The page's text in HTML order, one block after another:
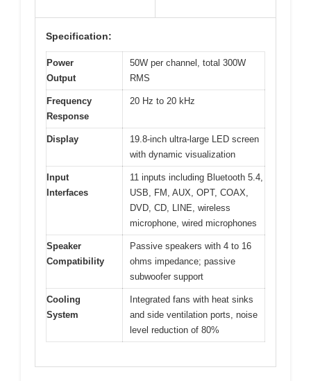
Specification:
Power
Output
50W per channel, total 300W
RMS
Frequency
Response
20 Hz to 20 kHz
Display
19.8-inch ultra-large LED screen
with dynamic visualization
Input
Interfaces
11 inputs including Bluetooth 5.4,
USB, FM, AUX, OPT, COAX,
DVD, CD, LINE, wireless
microphone, wired microphones
Speaker
Compatibility
Passive speakers with 4 to 16
ohms impedance; passive
subwoofer support
Cooling
System
Integrated fans with heat sinks
and side ventilation ports, noise
level reduction of 80%